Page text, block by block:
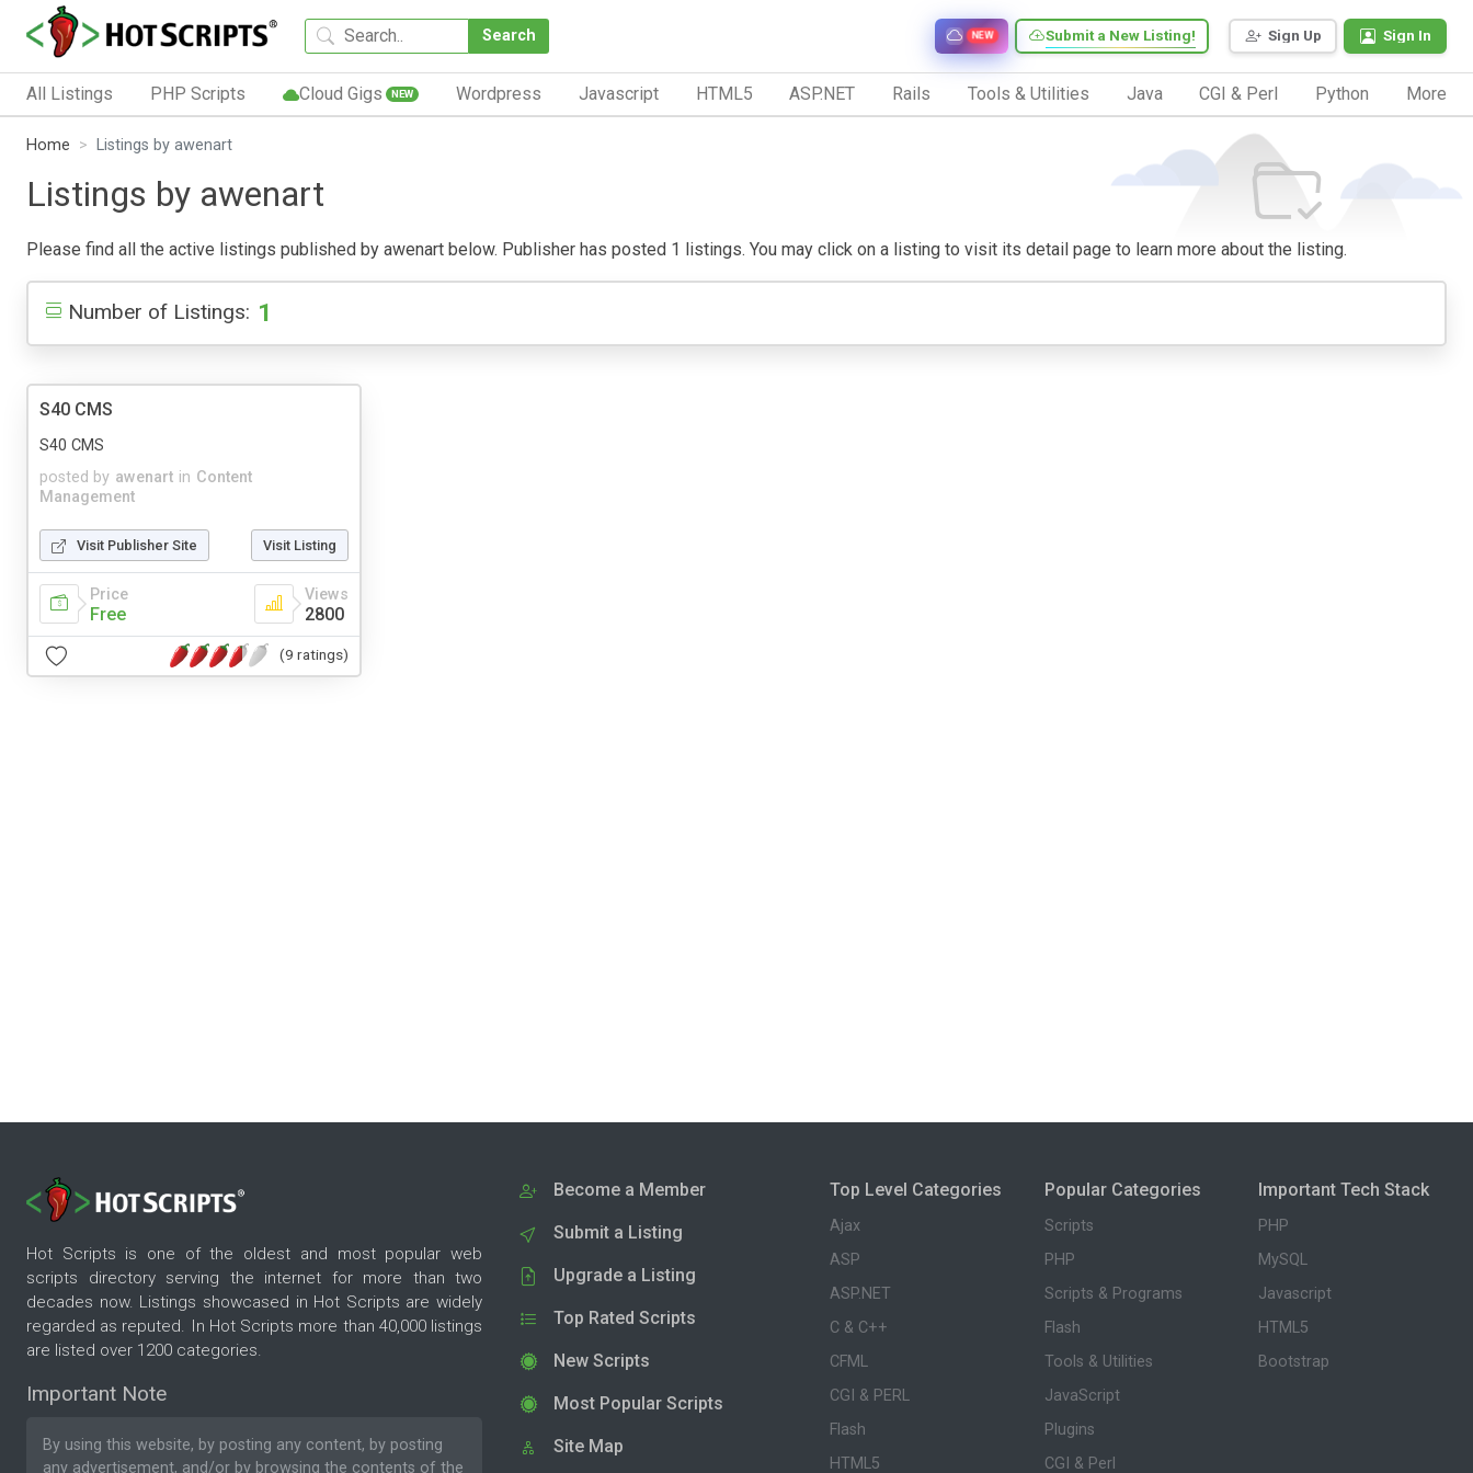
Search Sign Up Sign In
Submit a New Listing!
NEW
All Listings PHP Scripts Cloud Gigs NEW Wordpress Javascript HTML5 ASP.NET Rails Tools & Utilities Java CGI & Perl Python More
Home Listings by awenart
Listings by awenart
Please find all the active listings published by awenart below. Publisher has posted 1 listings. You may click on a listing to visit its detail page to learn more about the listing.
Number of Listings: 1
S40 CMS
posted by awenart in Content
Management
S40 CMS
Visit Publisher Site Visit Listing
Price
Free
Views
2800
(9 ratings)
Hot Scripts is one of the oldest and most popular web
scripts directory serving the internet for more than two
decades now. Listings showcased in Hot Scripts are widely
regarded as reputed. In Hot Scripts more than 40,000 listings
are listed over 1200 categories.
Important Note
By using this website, by posting any content, by posting
any advertisement, and/or by browsing the contents of the
Become a Member
Submit a Listing
Upgrade a Listing
Top Rated Scripts
New Scripts
Most Popular Scripts
Site Map
Top Level Categories
Ajax
ASP
ASP.NET
C & C++
CFML
CGI & PERL
Flash
HTML5
Popular Categories
Scripts
PHP
Scripts & Programs
Flash
Tools & Utilities
JavaScript
Plugins
CGI & Perl
Important Tech Stack
PHP
MySQL
Javascript
HTML5
Bootstrap